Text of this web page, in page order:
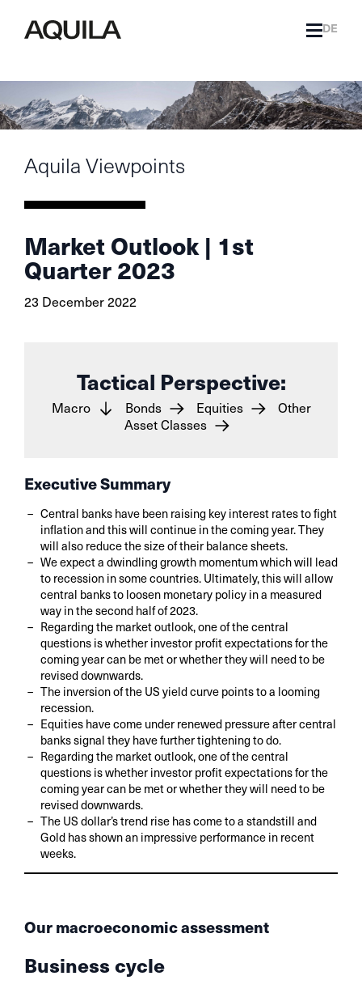
DE
Aquila Viewpoints
Market Outlook | 1st
Quarter 2023
23 December 2022
Tactical Perspective:
Macro Bonds Equities
Other
Asset Classes
Executive Summary
Central banks have been raising key interest rates to fight
inflation and this will continue in the coming year. They
will also reduce the size of their balance sheets.
We expect a dwindling growth momentum which will lead
to recession in some countries. Ultimately, this will allow
central banks to loosen monetary policy in a measured
way in the second half of 2023.
Regarding the market outlook, one of the central
questions is whether investor profit expectations for the
coming year can be met or whether they will need to be
revised downwards.
The inversion of the US yield curve points to a looming
recession.
Equities have come under renewed pressure after central
banks signal they have further tightening to do.
Regarding the market outlook, one of the central
questions is whether investor profit expectations for the
coming year can be met or whether they will need to be
revised downwards.
The US dollar’s trend rise has come to a standstill and
Gold has shown an impressive performance in recent
weeks.
Our macroeconomic assessment
Business cycle